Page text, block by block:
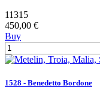
11315
450,00 €
Buy
1528 - Benedetto Bordone